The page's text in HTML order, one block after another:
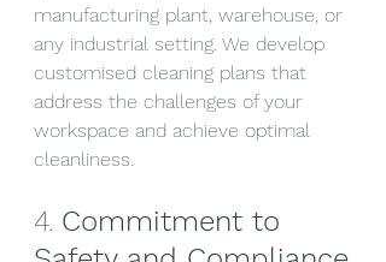
manufacturing plant, warehouse, or
any industrial setting. We develop
customised cleaning plans that
address the challenges of your
workspace and achieve optimal
cleanliness.
4. Commitment to